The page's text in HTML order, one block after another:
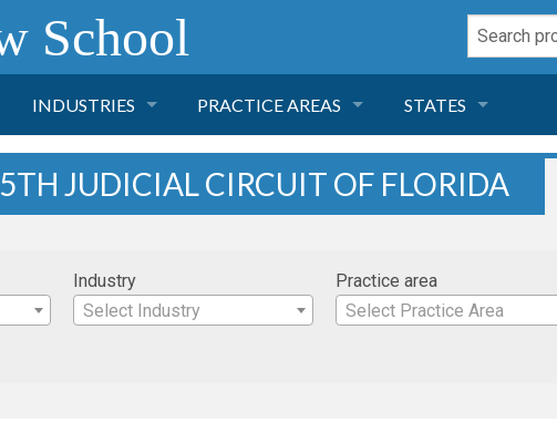
School
INDUSTRIES
HEALTH CARE
PRACTICE AREAS STATES
GEORGIA
JUDICIAL CIRCUIT OF FLORIDA
Industry
Select Industry
Practice area
Select Practice Area